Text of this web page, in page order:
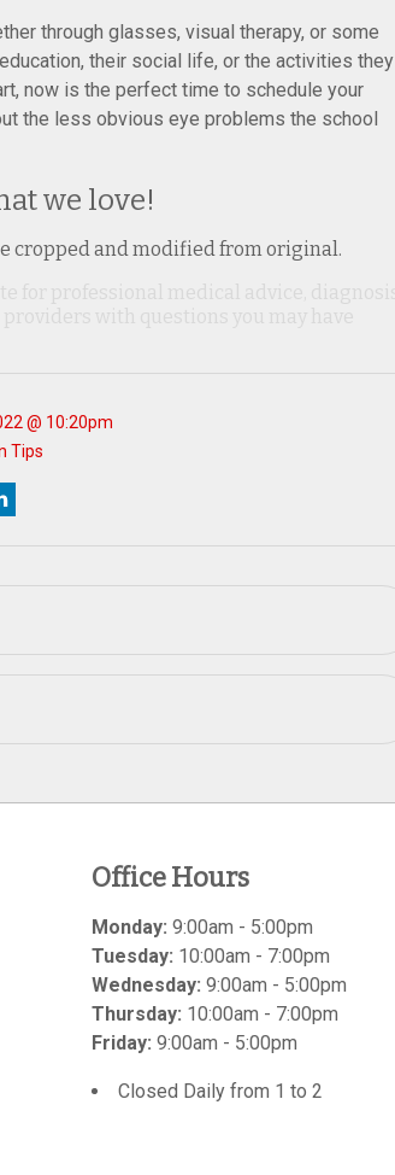
through glasses, visual therapy, or some
their social life, or the activities they
now is the perfect time to schedule your
the less obvious eye problems the school
we love!
cropped and modified from original.
@ 10:20pm
Tips
Office Hours
Monday: 9:00am - 5:00pm
Tuesday: 10:00am - 7:00pm
Wednesday: 9:00am - 5:00pm
Thursday: 10:00am - 7:00pm
Friday: 9:00am - 5:00pm
Closed Daily from 1 to 2